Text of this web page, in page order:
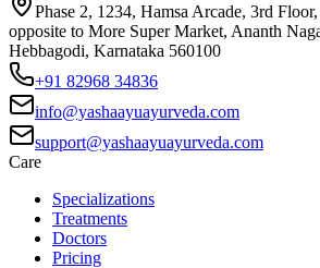
Phase 2, 1234, Hamsa Arcade, 3rd
opposite to More Super Market, Ananth
Hebbagodi, Karnataka 560100
+91 82968 34836
info@yashaayuayurveda.com
support@yashaayuayurveda.com
Care
Specializations
Treatments
Doctors
Pricing